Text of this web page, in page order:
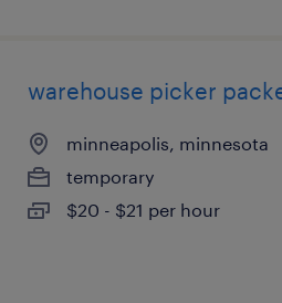
warehouse picker
minneapolis, minnesota
temporary
$20 - $21 per hour